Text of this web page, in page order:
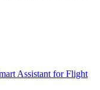
Assistant for Flight